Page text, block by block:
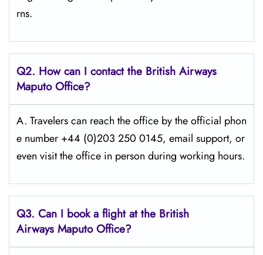
rns.
Q2. How can I contact the British Airways
Maputo Office?
A. Travelers​‍​‌‍​‍‌​‍​‌‍​‍‌ can reach the office by the official phon
e number +44 (0)203 250 0145, email support, or
even visit the office in person during working ​‍​‌‍​‍‌​‍​‌‍​‍‌hours.
Q3. Can I book a flight at the British
Airways Maputo Office?